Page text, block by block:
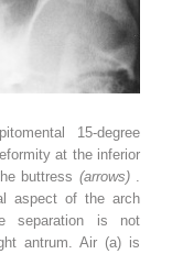
15-degree
at the inferior
buttress (arrows)
aspect of the arch
separation is not
antrum. Air (a) is